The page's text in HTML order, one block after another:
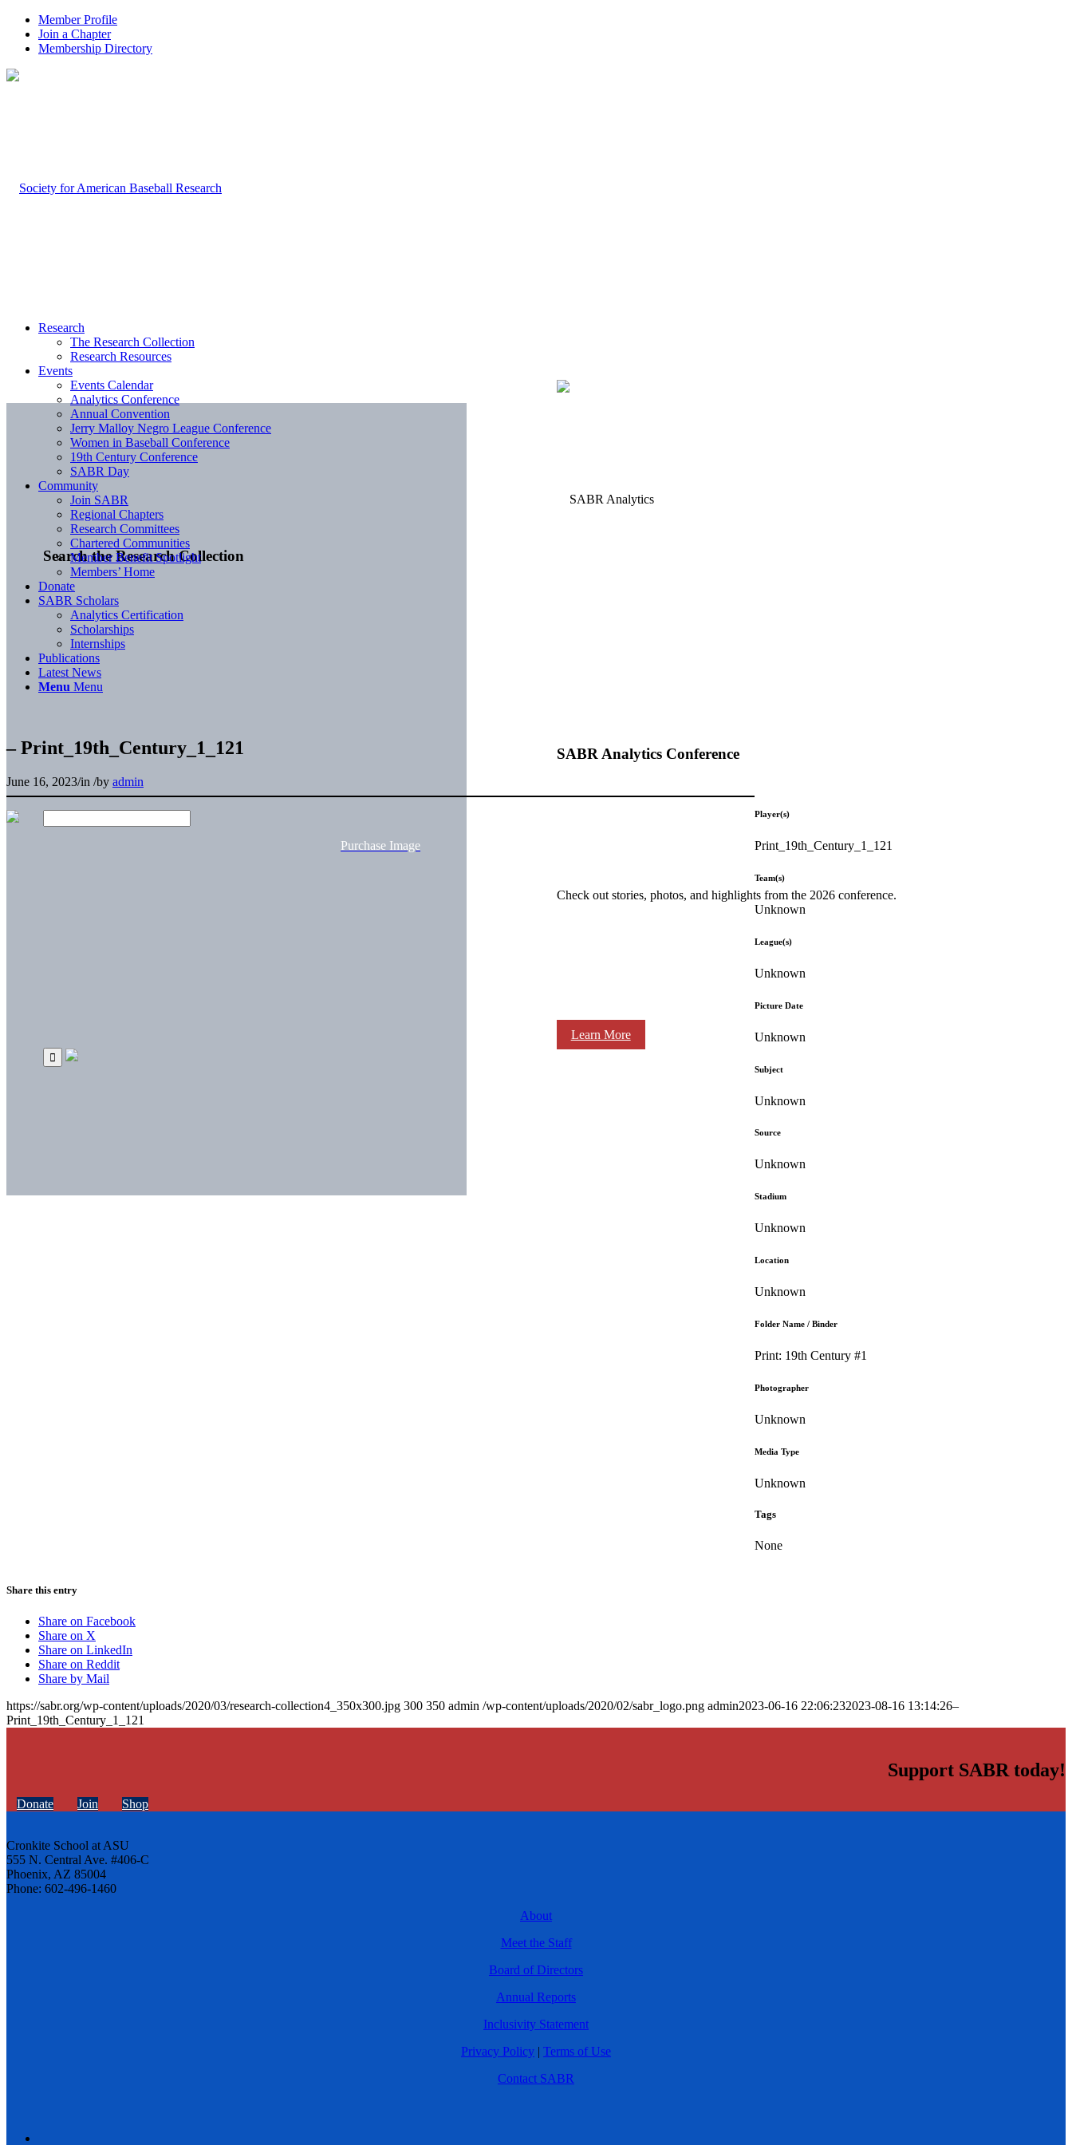
Member Profile
Join a Chapter
Membership Directory
Search the Research Collection
SABR Analytics Conference
Check out stories, photos, and highlights from the 2026 conference.
Learn More
Research
The Research Collection
Research Resources
Events
Events Calendar
Analytics Conference
Annual Convention
Jerry Malloy Negro League Conference
Women in Baseball Conference
19th Century Conference
SABR Day
Community
Join SABR
Regional Chapters
Research Committees
Chartered Communities
Member Benefit Spotlight
Members’ Home
Donate
SABR Scholars
Analytics Certification
Scholarships
Internships
Publications
Latest News
Menu Menu
– Print_19th_Century_1_121
June 16, 2023/in /by admin
Purchase Image
Player(s)
Print_19th_Century_1_121
Team(s)
Unknown
League(s)
Unknown
Picture Date
Unknown
Subject
Unknown
Source
Unknown
Stadium
Unknown
Location
Unknown
Folder Name / Binder
Print: 19th Century #1
Photographer
Unknown
Media Type
Unknown
Tags
None
Share this entry
Share on Facebook
Share on X
Share on LinkedIn
Share on Reddit
Share by Mail
https://sabr.org/wp-content/uploads/2020/03/research-collection4_350x300.jpg 300 350 admin /wp-content/uploads/2020/02/sabr_logo.png admin2023-06-16 22:06:232023-08-16 13:14:26–
Print_19th_Century_1_121
Support SABR today!
Donate Join Shop
Cronkite School at ASU
555 N. Central Ave. #406-C
Phoenix, AZ 85004
Phone: 602-496-1460
About
Meet the Staff
Board of Directors
Annual Reports
Inclusivity Statement
Privacy Policy | Terms of Use
Contact SABR